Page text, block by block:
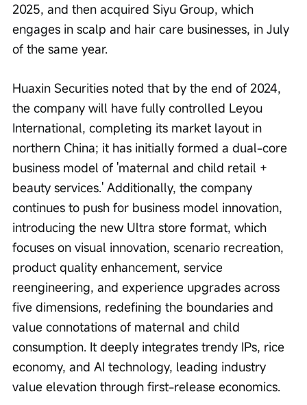
2025, and then acquired Siyu Group, which
engages in scalp and hair care businesses, in July
of the same year.
Huaxin Securities noted that by the end of 2024,
the company will have fully controlled Leyou
International, completing its market layout in
northern China; it has initially formed a dual-core
business model of 'maternal and child retail +
beauty services.' Additionally, the company
continues to push for business model innovation,
introducing the new Ultra store format, which
focuses on visual innovation, scenario recreation,
product quality enhancement, service
reengineering, and experience upgrades across
five dimensions, redefining the boundaries and
value connotations of maternal and child
consumption. It deeply integrates trendy IPs, rice
economy, and AI technology, leading industry
value elevation through first-release economics.